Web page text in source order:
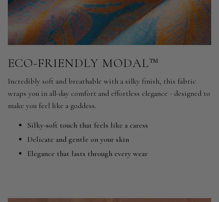
ECO-FRIENDLY MODAL™
Incredibly soft and breathable with a silky finish, this fabric
wraps you in all-day comfort and effortless elegance - designed to
make you feel like a goddess.
Silky-soft touch that feels like a caress
Delicate and gentle on your skin
Elegance that lasts through every wear